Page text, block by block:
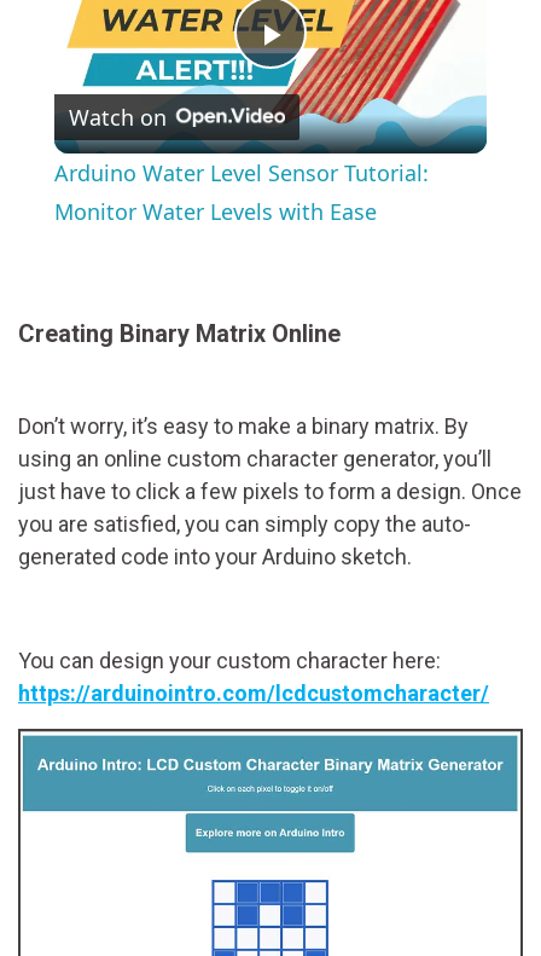
Play
Video
Watch on
Arduino Water Level Sensor Tutorial:
Monitor Water Levels with Ease
Creating Binary Matrix Online
Don’t worry, it’s easy to make a binary matrix. By
using an online custom character generator, you’ll
just have to click a few pixels to form a design. Once
you are satisfied, you can simply copy the auto-
generated code into your Arduino sketch.
You can design your custom character here:
https://arduinointro.com/lcdcustomcharacter/